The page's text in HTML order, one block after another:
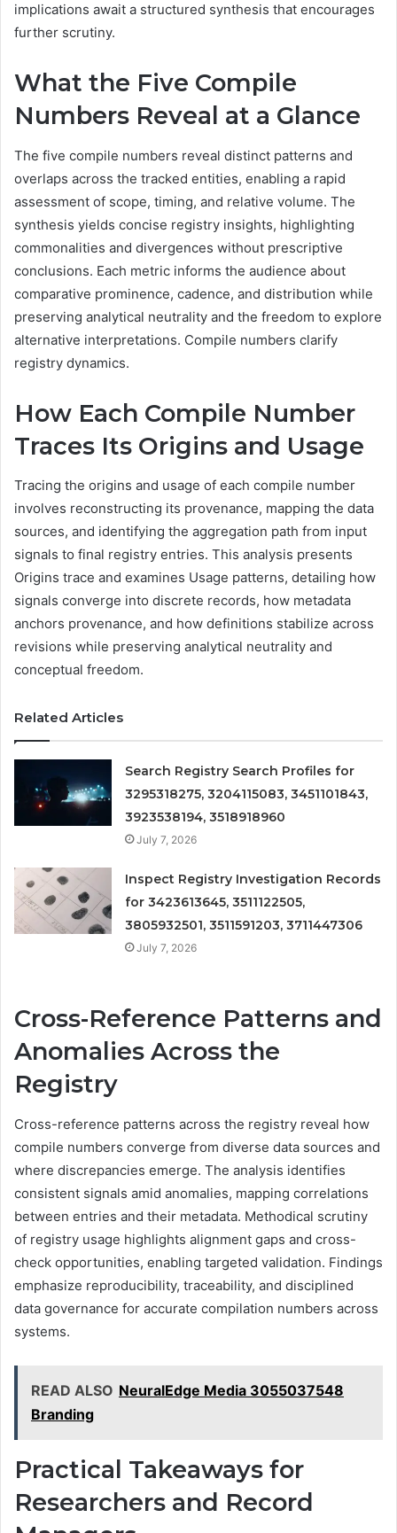
implications await a structured synthesis that encourages
further scrutiny.
What the Five Compile
Numbers Reveal at a Glance
The five compile numbers reveal distinct patterns and
overlaps across the tracked entities, enabling a rapid
assessment of scope, timing, and relative volume. The
synthesis yields concise registry insights, highlighting
commonalities and divergences without prescriptive
conclusions. Each metric informs the audience about
comparative prominence, cadence, and distribution while
preserving analytical neutrality and the freedom to explore
alternative interpretations. Compile numbers clarify
registry dynamics.
How Each Compile Number
Traces Its Origins and Usage
Tracing the origins and usage of each compile number
involves reconstructing its provenance, mapping the data
sources, and identifying the aggregation path from input
signals to final registry entries. This analysis presents
Origins trace and examines Usage patterns, detailing how
signals converge into discrete records, how metadata
anchors provenance, and how definitions stabilize across
revisions while preserving analytical neutrality and
conceptual freedom.
Related Articles
Search Registry Search Profiles for
3295318275, 3204115083, 3451101843,
3923538194, 3518918960
July 7, 2026
Inspect Registry Investigation Records
for 3423613645, 3511122505,
3805932501, 3511591203, 3711447306
July 7, 2026
Cross-Reference Patterns and
Anomalies Across the
Registry
Cross-reference patterns across the registry reveal how
compile numbers converge from diverse data sources and
where discrepancies emerge. The analysis identifies
consistent signals amid anomalies, mapping correlations
between entries and their metadata. Methodical scrutiny
of registry usage highlights alignment gaps and cross-
check opportunities, enabling targeted validation. Findings
emphasize reproducibility, traceability, and disciplined
data governance for accurate compilation numbers across
systems.
READ ALSO NeuralEdge Media 3055037548
Branding
Practical Takeaways for
Researchers and Record